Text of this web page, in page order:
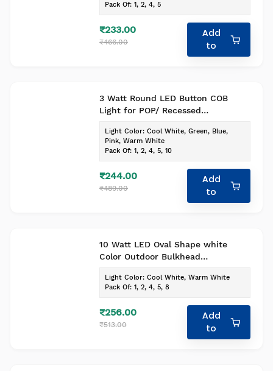
Pack Of: 1, 2, 4, 5
₹233.00
₹466.00
Add
to
3 Watt Round LED Button COB
Light for POP/ Recessed
White)
Light Color: Cool White, Green, Blue,
Pink, Warm White
Pack Of: 1, 2, 4, 5, 10
₹244.00
₹489.00
Add
to
10 Watt LED Oval Shape white
Color Outdoor Bulkhead
Purposes Pack Of 1
Light Color: Cool White, Warm White
Pack Of: 1, 2, 4, 5, 8
₹256.00
₹513.00
Add
to